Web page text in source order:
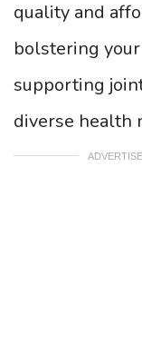
quality and
bolstering
supporting
diverse health